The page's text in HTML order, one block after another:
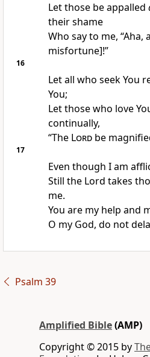
Let those be appalled
their shame
Who say to me,
misfortune]!”
16
Let all who seek You
You;
Let those who love
continually,
“The Lordbe
17
Even though I am
Still the Lord takes
me.
You are my help and
O my God, do not
Psalm 39
Amplified Bible(AMP)
Copyright © 2015 by